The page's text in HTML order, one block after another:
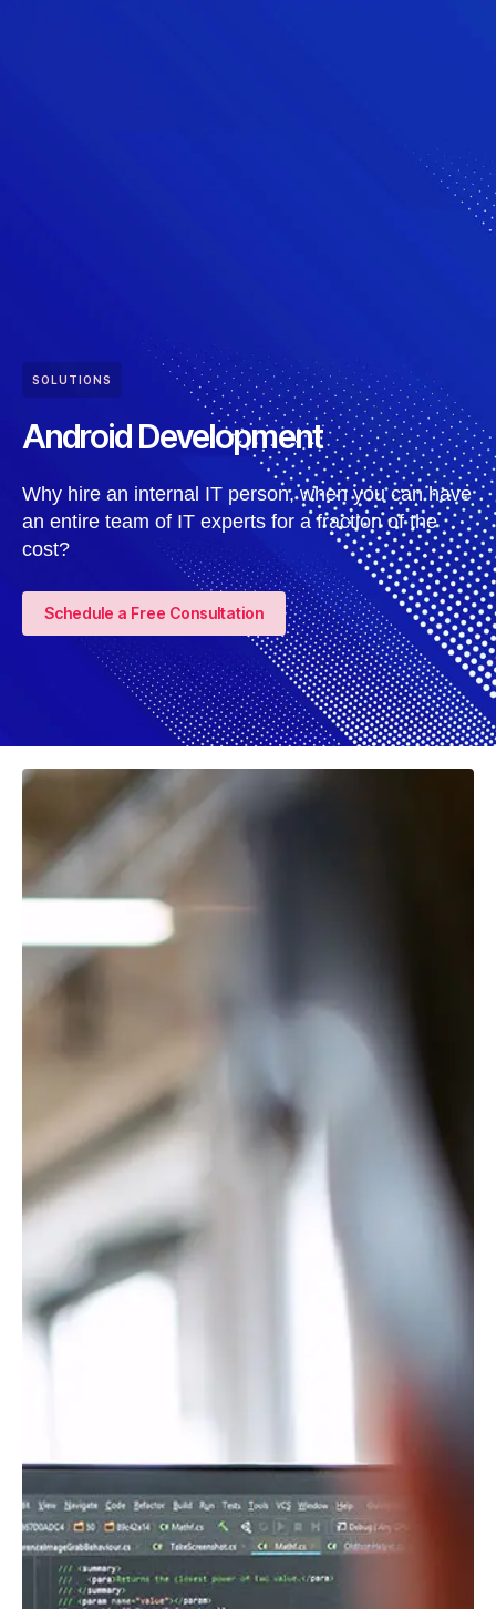
SOLUTIONS
Android Development
Why hire an internal IT person, when you can have
an entire team of IT experts for a fraction of the
cost?
Schedule a Free Consultation